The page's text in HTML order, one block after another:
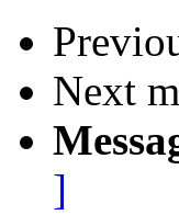
Next
]